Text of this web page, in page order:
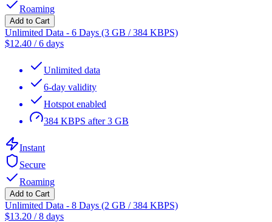
Roaming
Add to Cart
Unlimited Data - 6 Days (3 GB / 384 KBPS)
$12.40 /6 days
Unlimited data
6-day validity
Hotspot enabled
384 KBPS after 3 GB
Instant
Secure
Roaming
Add to Cart
Unlimited Data - 8 Days (2 GB / 384 KBPS)
$13.20 /8 days